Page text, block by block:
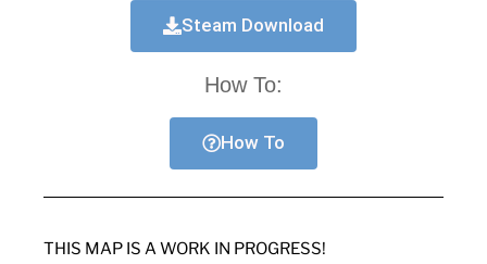
Steam Download
How To:
How To
THIS MAP IS A WORK IN PROGRESS!